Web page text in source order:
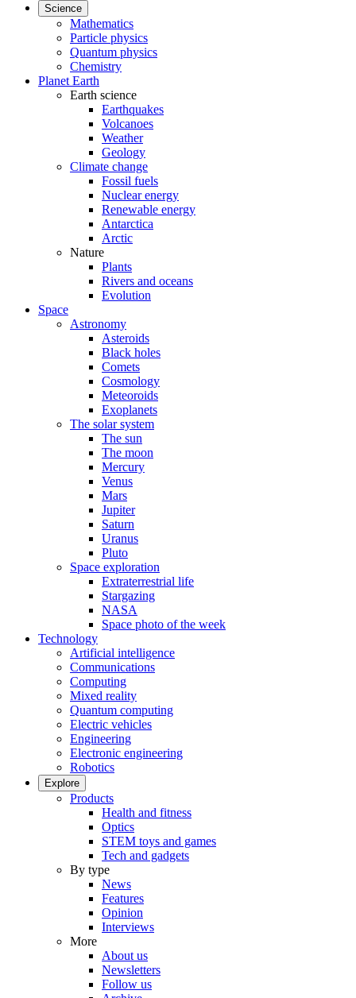
Science
Mathematics
Particle physics
Quantum physics
Chemistry
Planet Earth
Earth science
Earthquakes
Volcanoes
Weather
Geology
Climate change
Fossil fuels
Nuclear energy
Renewable energy
Antarctica
Arctic
Nature
Plants
Rivers and oceans
Evolution
Space
Astronomy
Asteroids
Black holes
Comets
Cosmology
Meteoroids
Exoplanets
The solar system
The sun
The moon
Mercury
Venus
Mars
Jupiter
Saturn
Uranus
Pluto
Space exploration
Extraterrestrial life
Stargazing
NASA
Space photo of the week
Technology
Artificial intelligence
Communications
Computing
Mixed reality
Quantum computing
Electric vehicles
Engineering
Electronic engineering
Robotics
Explore
Products
Health and fitness
Optics
STEM toys and games
Tech and gadgets
By type
News
Features
Opinion
Interviews
More
About us
Newsletters
Follow us